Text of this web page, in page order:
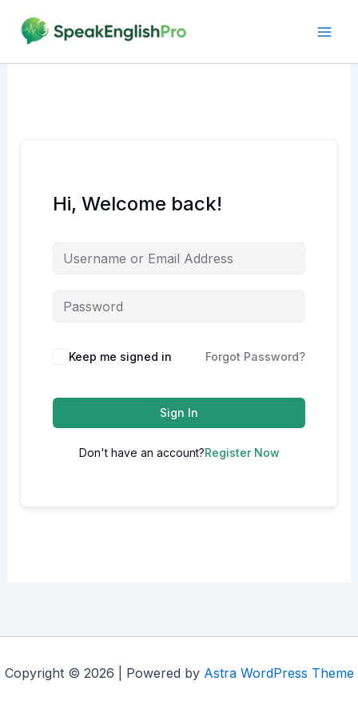
content
Hi, Welcome back!
Alternative:
Keep me signed in Forgot Password?
Sign In
Don't have an account?Register Now
Copyright © 2026 | Powered by Astra WordPress Theme